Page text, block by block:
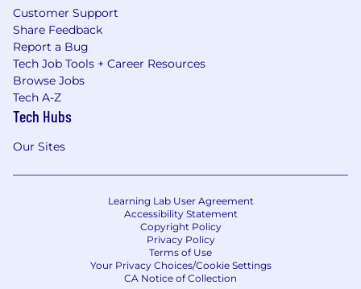
Customer Support
Share Feedback
Report a Bug
Tech Job Tools + Career Resources
Browse Jobs
Tech A-Z
Tech Hubs
Our Sites
Learning Lab User Agreement
Accessibility Statement
Copyright Policy
Privacy Policy
Terms of Use
Your Privacy Choices/Cookie Settings
CA Notice of Collection